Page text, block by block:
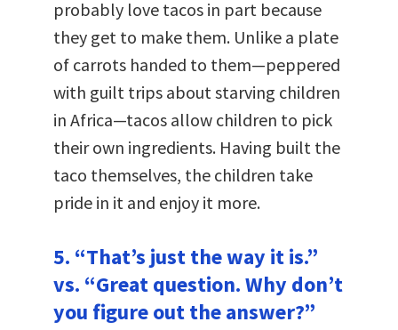
probably love tacos in part because
they get to make them. Unlike a plate
of carrots handed to them—peppered
with guilt trips about starving children
in Africa—tacos allow children to pick
their own ingredients. Having built the
taco themselves, the children take
pride in it and enjoy it more.
5. “That’s just the way it is.”
vs. “Great question. Why don’t
you figure out the answer?”